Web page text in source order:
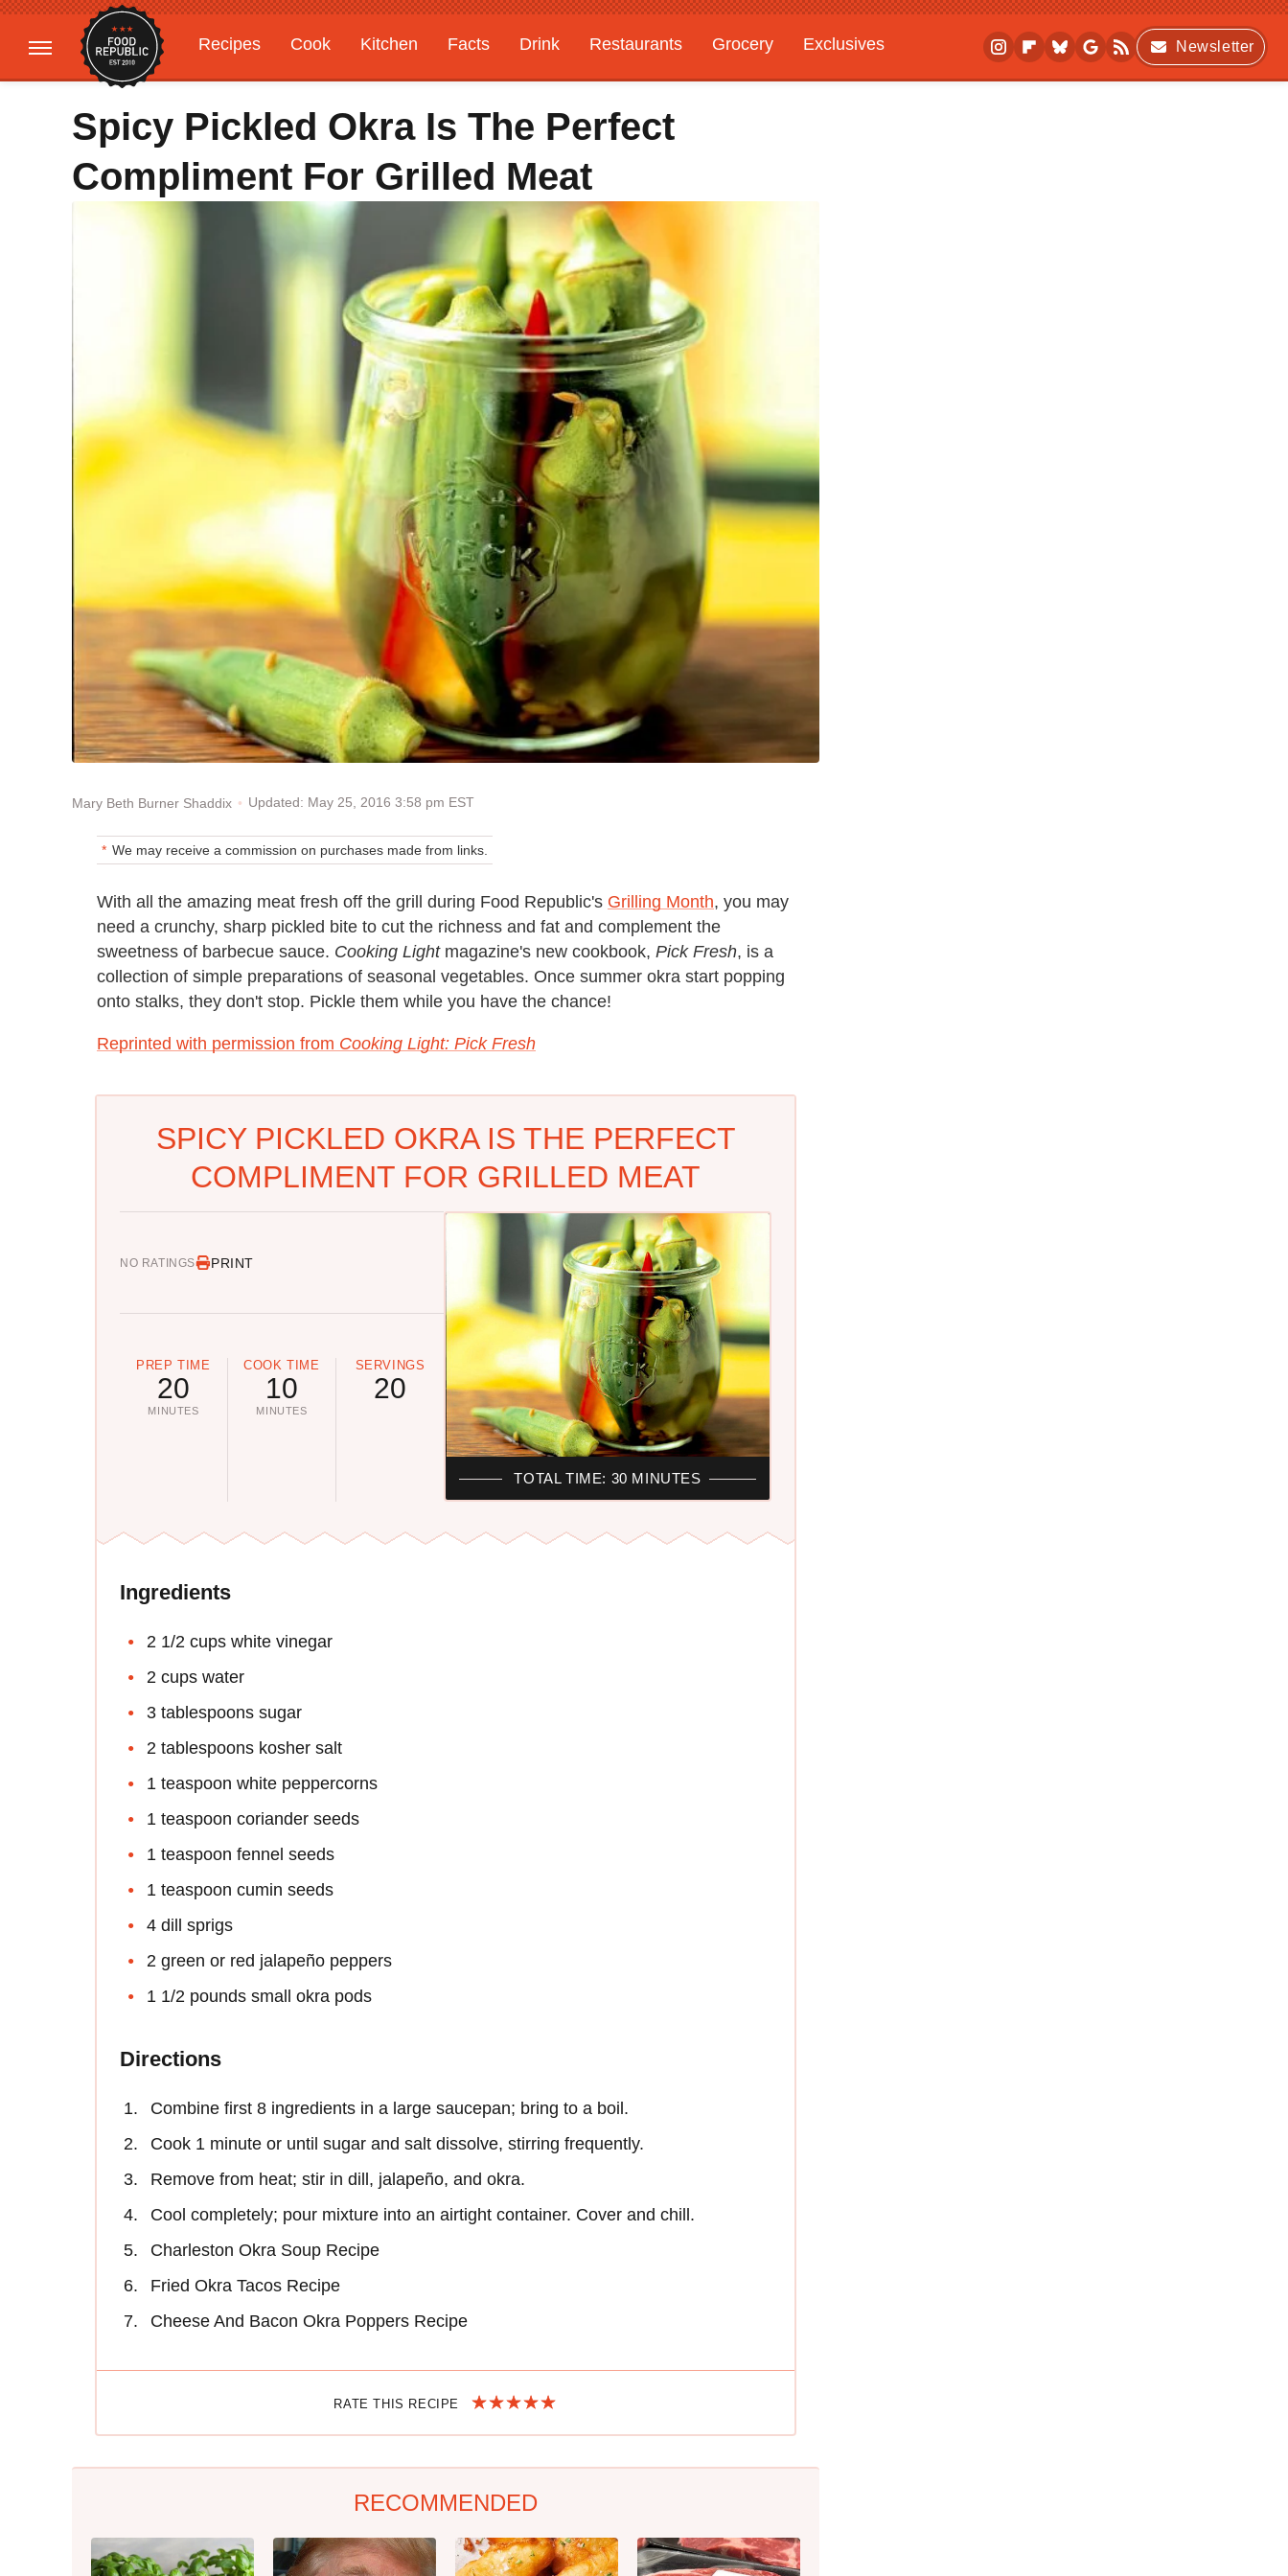
Recipes Cook Kitchen Facts Drink Restaurants Grocery
Exclusives
Gardening
Features
Newsletter
Spicy Pickled Okra Is The Perfect
Compliment For Grilled Meat
Mary Beth Burner Shaddix Updated: May 25, 2016 3:58 pm EST
We may receive a commission on purchases made from links.
With all the amazing meat fresh off the grill during Food Republic's Grilling Month, you may
need a crunchy, sharp pickled bite to cut the richness and fat and complement the
sweetness of barbecue sauce. Cooking Lightmagazine's new cookbook, Pick Fresh, is a
collection of simple preparations of seasonal vegetables. Once summer okra start popping
onto stalks, they don't stop. Pickle them while you have the chance!
Reprinted with permission from Cooking Light: Pick Fresh
SPICY PICKLED OKRA IS THE PERFECT
COMPLIMENT FOR GRILLED MEAT
NO RATINGS PRINT
PREP TIME
20
MINUTES
COOK TIME
10
MINUTES
SERVINGS
20
TOTAL TIME: 30 MINUTES
Ingredients
2 1/2 cups white vinegar
2 cups water
3 tablespoons sugar
2 tablespoons kosher salt
1 teaspoon white peppercorns
1 teaspoon coriander seeds
1 teaspoon fennel seeds
1 teaspoon cumin seeds
4 dill sprigs
2 green or red jalapeño peppers
1 1/2 pounds small okra pods
Directions
Combine first 8 ingredients in a large saucepan; bring to a boil.
Cook 1 minute or until sugar and salt dissolve, stirring frequently.
Remove from heat; stir in dill, jalapeño, and okra.
Cool completely; pour mixture into an airtight container. Cover and chill.
Charleston Okra Soup Recipe
Fried Okra Tacos Recipe
Cheese And Bacon Okra Poppers Recipe
RATE THIS RECIPE
RECOMMENDED